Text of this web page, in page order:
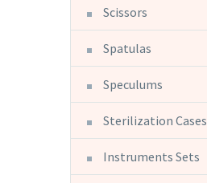
Scissors
Spatulas
Speculums
Sterilization Cases
Instruments Sets